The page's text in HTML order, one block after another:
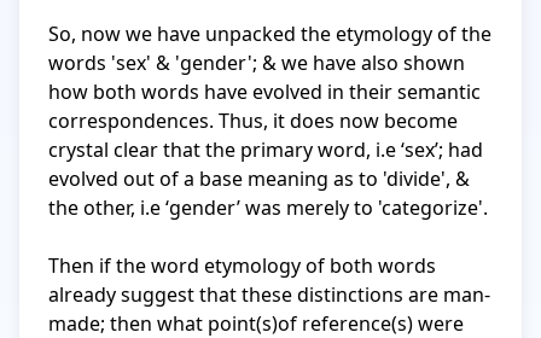
So, now we have unpacked the etymology of the
words 'sex' & 'gender'; & we have also shown
how both words have evolved in their semantic
correspondences. Thus, it does now become
crystal clear that the primary word, i.e ‘sex’; had
evolved out of a base meaning as to 'divide', &
the other, i.e ‘gender’ was merely to 'categorize'.
Then if the word etymology of both words
already suggest that these distinctions are man-
made; then what point(s)of reference(s) were